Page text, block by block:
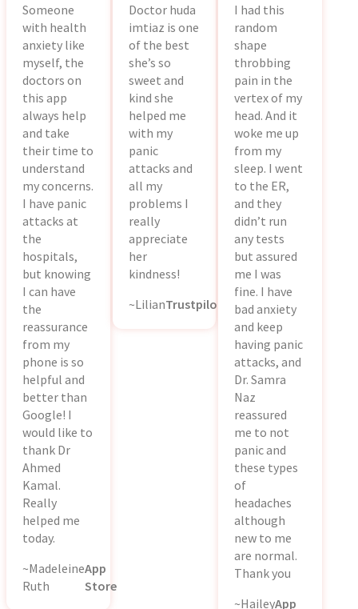
Someone
with health
anxiety like
myself, the
doctors on
this app
always help
and take
their time to
understand
my concerns.
I have panic
attacks at
the
hospitals,
but knowing
I can have
the
reassurance
from my
phone is so
helpful and
better than
Google! I
would like to
thank Dr
Ahmed
Kamal.
Really
helped me
today.
~Madeleine
Ruth
App
Store
Doctor huda
imtiaz is one
of the best
she’s so
sweet and
kind she
helped me
with my
panic
attacks and
all my
problems I
really
appreciate
her
kindness!
~LilianTrustpilot
I had this
random
shape
throbbing
pain in the
vertex of my
head. And it
woke me up
from my
sleep. I went
to the ER,
and they
didn’t run
any tests
but assured
me I was
fine. I have
bad anxiety
and keep
having panic
attacks, and
Dr. Samra
Naz
reassured
me to not
panic and
these types
of
headaches
although
new to me
are normal.
Thank you
~HaileyApp